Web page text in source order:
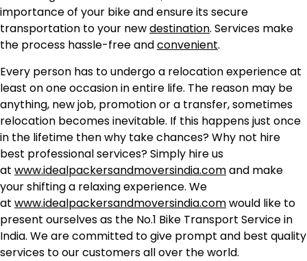
importance of your bike and ensure its secure
transportation to your newdestination. Services make
the process hassle-free andconvenient.
Every person has to undergo a relocation experience at
least on one occasion in entire life. The reason may be
anything, new job, promotion or a transfer, sometimes
relocation becomes inevitable. If this happens just once
in the lifetime then why take chances? Why not hire
best professional services? Simply hire us
at www.idealpackersandmoversindia.comand make
your shifting a relaxing experience. We
at www.idealpackersandmoversindia.comwould like to
present ourselves as the No.1 Bike Transport Service in
India. We are committed to give prompt and best quality
services to our customers all over the world.